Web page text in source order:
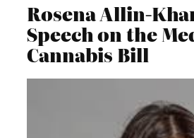
Rosena Allin-
Speech on the
Cannabis Bill